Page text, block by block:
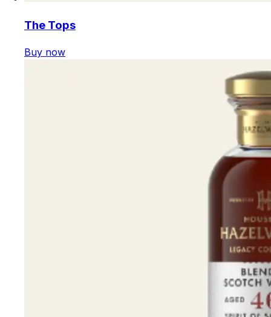
The Tops
Buy now